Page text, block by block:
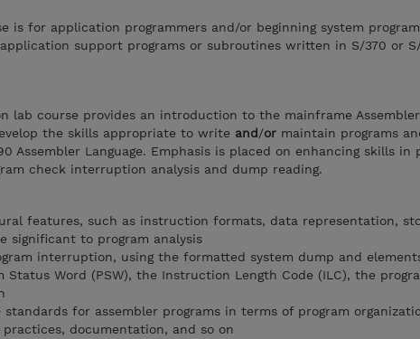
is for application programmers and/or beginning system
support programs or subroutines written in S/370 or
lab course provides an introduction to the mainframe Assembler
the skills appropriate to write and/or maintain programs
Assembler Language. Emphasis is placed on enhancing skills in
check interruption analysis and dump reading.
features, such as instruction formats, data representation,
significant to program analysis
interruption, using the formatted system dump and
Status Word (PSW), the Instruction Length Code (ILC), the
for assembler programs in terms of program
practices, documentation, and so on